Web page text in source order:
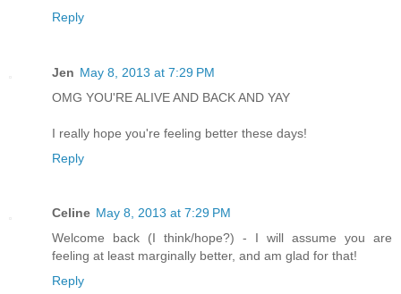
Reply
Jen May 8, 2013 at 7:29 PM
OMG YOU'RE ALIVE AND BACK AND YAY
I really hope you're feeling better these days!
Reply
Celine May 8, 2013 at 7:29 PM
Welcome back (I think/hope?) - I will assume you are
feeling at least marginally better, and am glad for that!
Reply